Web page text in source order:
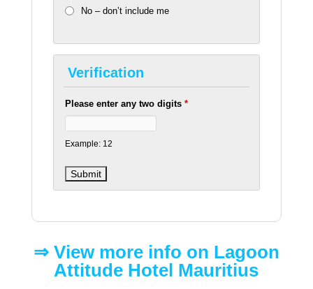
No – don’t include me
Verification
Please enter any two digits*
Example: 12
⇒​ View more info on Lagoon
Attitude Hotel Mauritius